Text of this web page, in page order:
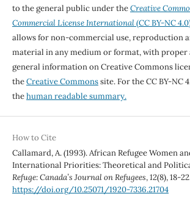
to the general public under theCreative
Commercial License International(CC BY-NC
allows for non-commercial use, reproduction
material in any medium or format, with
general information on Creative Commons
theCreative Commonssite. For the CC BY-NC
thehuman readable summary.
How to Cite
Callamard, A. (1993). African Refugee Women
International Priorities: Theoretical and
Refuge: Canada’s Journal on Refugees,12(8), 18-
https://doi.org/10.25071/1920-7336.21704